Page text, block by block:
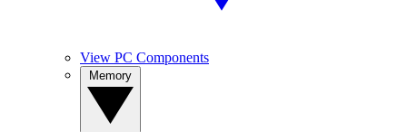
View PC Components